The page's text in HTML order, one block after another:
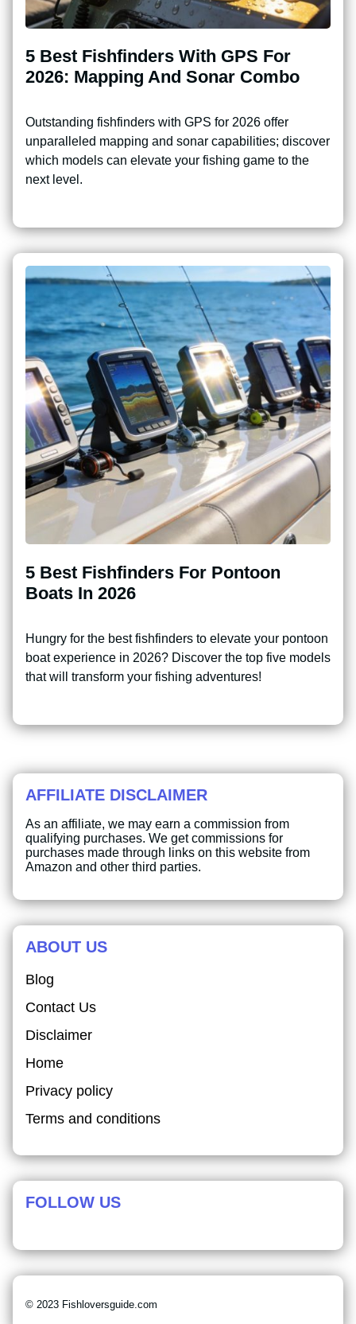
5 Best Fishfinders With GPS For
2026: Mapping And Sonar Combo
Outstanding fishfinders with GPS for 2026 offer
unparalleled mapping and sonar capabilities; discover
which models can elevate your fishing game to the
next level.
5 Best Fishfinders For Pontoon
Boats In 2026
Hungry for the best fishfinders to elevate your pontoon
boat experience in 2026? Discover the top five models
that will transform your fishing adventures!
AFFILIATE DISCLAIMER
As an affiliate, we may earn a commission from
qualifying purchases. We get commissions for
purchases made through links on this website from
Amazon and other third parties.
ABOUT US
Blog
Contact Us
Disclaimer
Home
Privacy policy
Terms and conditions
FOLLOW US
© 2023 Fishloversguide.com